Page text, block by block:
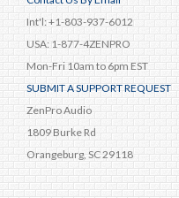
Int'l: +1-803-937-6012
USA: 1-877-4ZENPRO
Mon-Fri 10am to 6pm EST
SUBMIT A SUPPORT REQUEST
ZenPro Audio
1809 Burke Rd
Orangeburg, SC 29118